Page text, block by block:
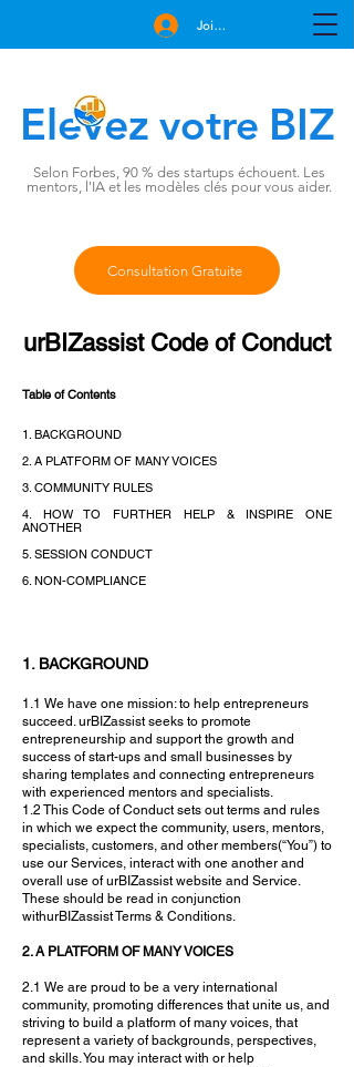
Elevez votre BIZ
Selon Forbes, 90 % des startups échouent. Les
mentors, l'IA et les modèles clés pour vous aider.
Consultation Gratuite
Join Free
urBIZassist Code of Conduct
Table of Contents
1. BACKGROUND
2. A PLATFORM OF MANY VOICES
3. COMMUNITY RULES
4. HOW TO FURTHER HELP & INSPIRE ONE
ANOTHER
5. SESSION CONDUCT
6. NON-COMPLIANCE
1. BACKGROUND
1.1 We have one mission: to help entrepreneurs
succeed. urBIZassist seeks to promote
entrepreneurship and support the growth and
success of start-ups and small businesses by
sharing templates and connecting entrepreneurs
with experienced mentors and specialists.
1.2 This Code of Conduct sets out terms and rules
in which we expect the community, users, mentors,
specialists, customers, and other members(“You”) to
use our Services, interact with one another and
overall use of urBIZassist website and Service.
These should be read in conjunction
withurBIZassist Terms & Conditions.
2. A PLATFORM OF MANY VOICES
2.1 We are proud to be a very international
community, promoting differences that unite us, and
striving to build a platform of many voices, that
represent a variety of backgrounds, perspectives,
and skills. You may interact with or help